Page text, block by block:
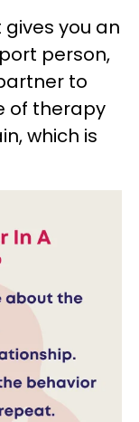
gives you an
person,
to
of therapy
which is